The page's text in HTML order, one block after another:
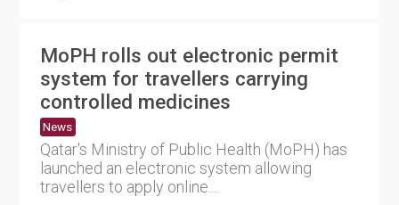
MoPH rolls out electronic permit
system for travellers carrying
controlled medicines
News
Qatar's Ministry of Public Health (MoPH) has
launched an electronic system allowing
travellers to apply online....